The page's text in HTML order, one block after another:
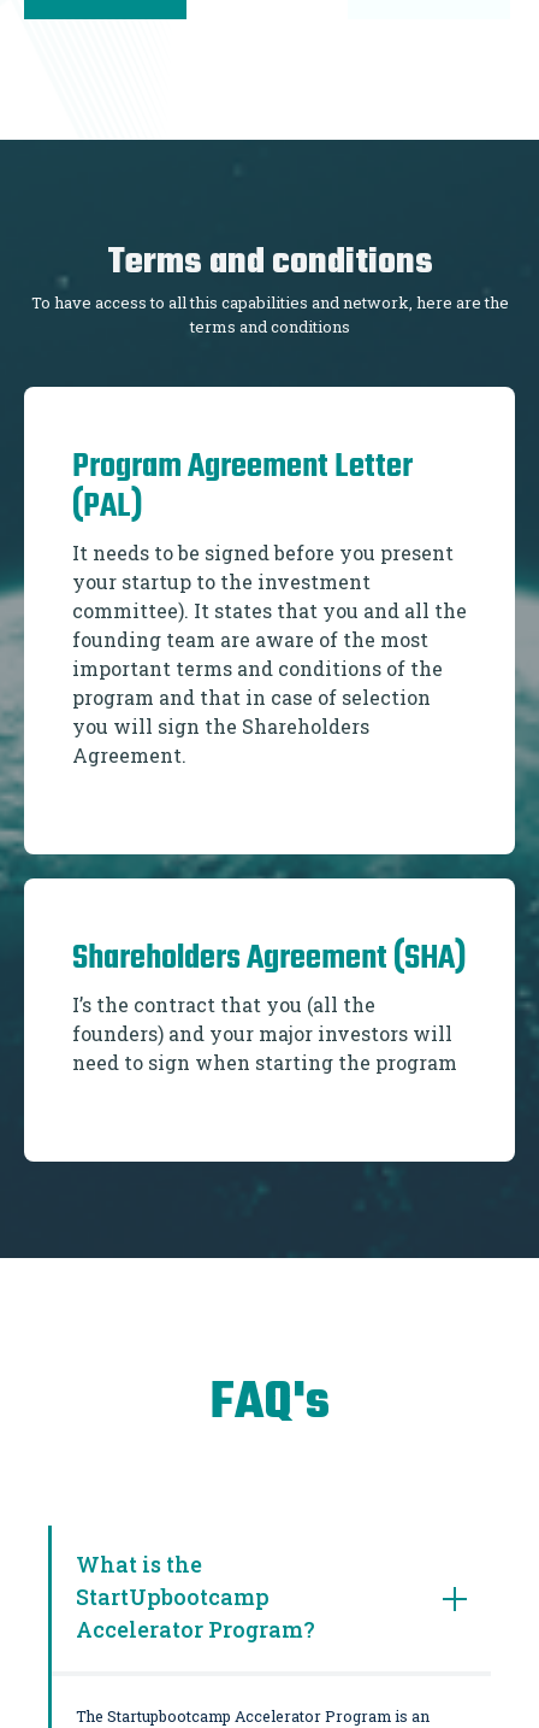
Terms and conditions
To have access to all this capabilities and network, here are the
terms and conditions
Program Agreement Letter
(PAL)
It needs to be signed before you present
your startup to the investment
committee). It states that you and all the
founding team are aware of the most
important terms and conditions of the
program and that in case of selection
you will sign the Shareholders
Agreement.
Shareholders Agreement (SHA)
I’s the contract that you (all the
founders) and your major investors will
need to sign when starting the program
FAQ's
What is the
StartUpbootcamp
Accelerator Program?
The Startupbootcamp Accelerator Program is an